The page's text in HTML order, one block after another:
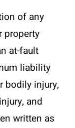
of any
property
at-fault
liability
bodily injury,
and
written as